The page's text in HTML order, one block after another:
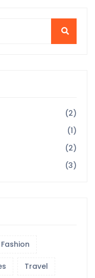
(2)
(1)
(2)
(3)
Fashion
Travel